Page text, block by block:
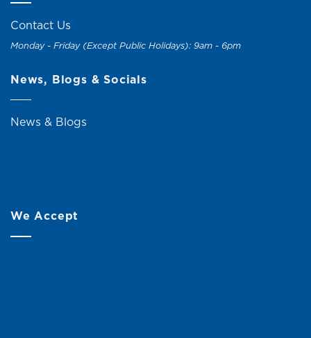
Contact Us
Monday - Friday (Except Public Holidays): 9am - 6pm
News, Blogs & Socials
News & Blogs
We Accept